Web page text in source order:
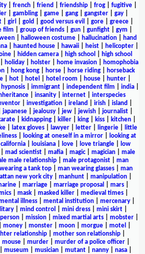
french friend friendship frog fugitive
| gambling| game| gang| gangster| gay|
| girl gold good versus evil gore| greece|
film group of friends| gun| gunfight| gym
| halloween costume| hallucination|
hand
haunted house hawaii heist helicopter
hidden camera high school
high school
holiday| holster| home invasion|
homophobia
hong kong horse horse riding
horseback
| hot| hotel hotel room house| hunter|
hypnosis| immigrant| independent film india|
insanity internet
interspecies
investigation ireland irish island
japanese| jealousy| jew| jewish| journalist|
kidnapping killer king kiss kitchen
| latex gloves| lawyer| letter| lingerie|
little
| looking at oneself in a mirror|
looking at
california| louisiana| love| love triangle|
low
mad scientist mafia magic| magician
male
male relationship male protagonist
man
a tank top man wearing glasses
man
new york city| manhunt| manipulation|
| marriage| marriage proposal mars|
| mask| masked killer| medieval times|
illness| mental institution| mercenary|
| mind control mini dress| mini skirt|
mission mixed martial arts mobster
money monster moon morgue motel
relationship mother son relationship
mouse murder murder of a police officer
museum musician| mutant| nanny| nasa|